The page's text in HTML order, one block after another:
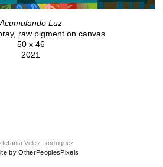
Acumulando Luz
raw pigment on canvas
50 x 46
2021
Velez Rodriguez
by OtherPeoplesPixels